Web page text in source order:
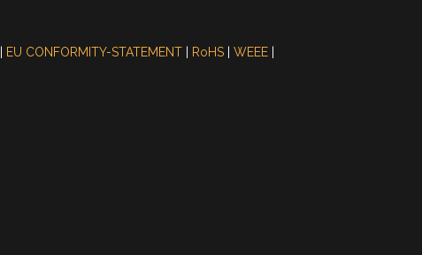
| EU CONFORMITY-STATEMENT | RoHS | WEEE |